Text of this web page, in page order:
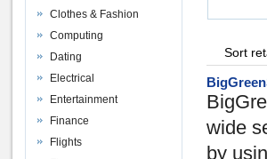
Sort
wide
by
Clothes & Fashion
Computing
Dating
Electrical
Entertainment
Finance
Flights